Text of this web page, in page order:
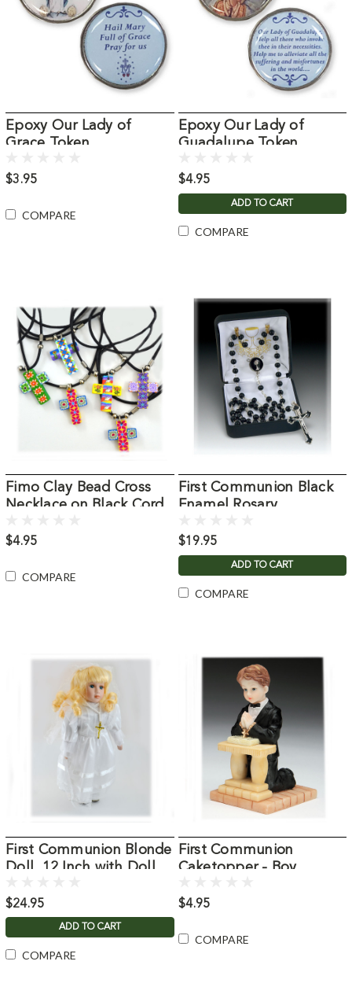
Epoxy Our Lady of
Grace Token
$3.95
COMPARE
Epoxy Our Lady of
Guadalupe Token
$4.95
ADD TO CART
COMPARE
Fimo Clay Bead Cross
Necklace on Black Cord
$4.95
COMPARE
First Communion Black
Enamel Rosary
$19.95
ADD TO CART
COMPARE
First Communion Blonde
Doll, 12 Inch with Doll
$24.95
ADD TO CART
COMPARE
First Communion
Caketopper - Boy
$4.95
COMPARE